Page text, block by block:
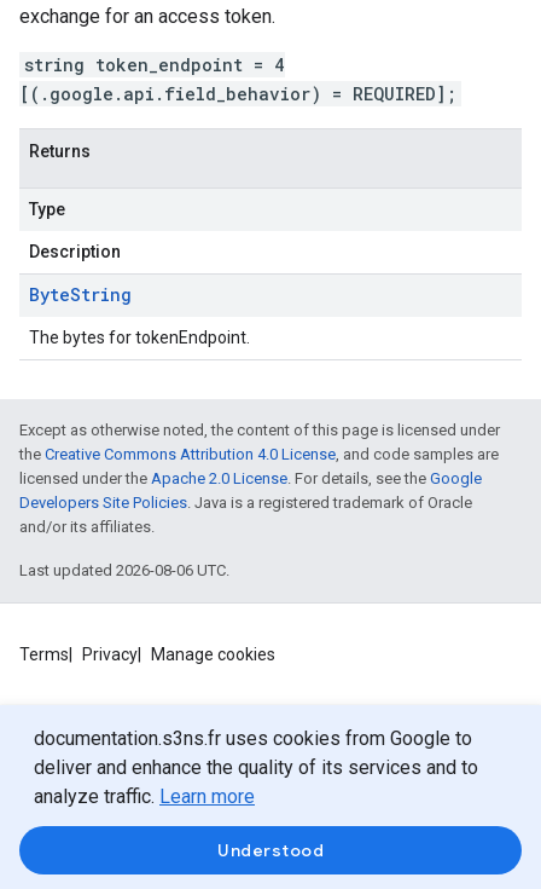
documentation.s3ns.fr uses cookies from Google to
deliver and enhance the quality of its services and to
analyze traffic. Learn more
Understood
exchange for an access token.
string token_endpoint = 4
[(.google.api.field_behavior) = REQUIRED];
Returns
Type
Description
ByteString
The bytes for tokenEndpoint.
Except as otherwise noted, the content of this page is licensed under
the Creative Commons Attribution 4.0 License, and code samples are
licensed under the Apache 2.0 License. For details, see the Google
Developers Site Policies. Java is a registered trademark of Oracle
and/or its affiliates.
Last updated 2026-08-06 UTC.
Terms Privacy Manage cookies